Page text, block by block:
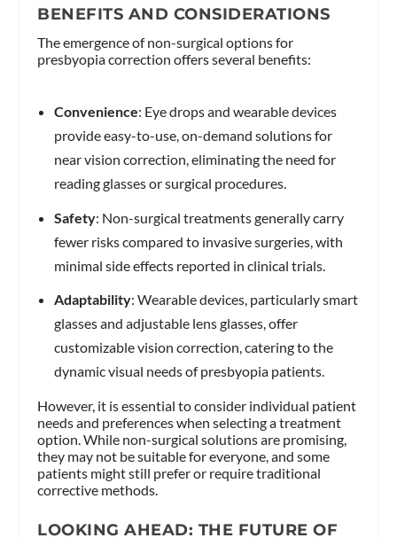
BENEFITS AND CONSIDERATIONS
The emergence of non-surgical options for
presbyopia correction offers several benefits:
Convenience: Eye drops and wearable devices
provide easy-to-use, on-demand solutions for
near vision correction, eliminating the need for
reading glasses or surgical procedures.
Safety: Non-surgical treatments generally carry
fewer risks compared to invasive surgeries, with
minimal side effects reported in clinical trials.
Adaptability: Wearable devices, particularly smart
glasses and adjustable lens glasses, offer
customizable vision correction, catering to the
dynamic visual needs of presbyopia patients.
However, it is essential to consider individual patient
needs and preferences when selecting a treatment
option. While non-surgical solutions are promising,
they may not be suitable for everyone, and some
patients might still prefer or require traditional
corrective methods.
LOOKING AHEAD: THE FUTURE OF